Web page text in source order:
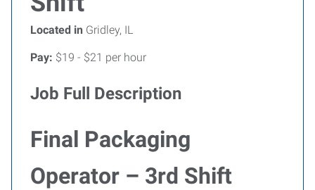
Located in Gridley, IL
Pay: $19 - $21 per hour
Job Full Description
Final Packaging
Operator – 3rd Shift